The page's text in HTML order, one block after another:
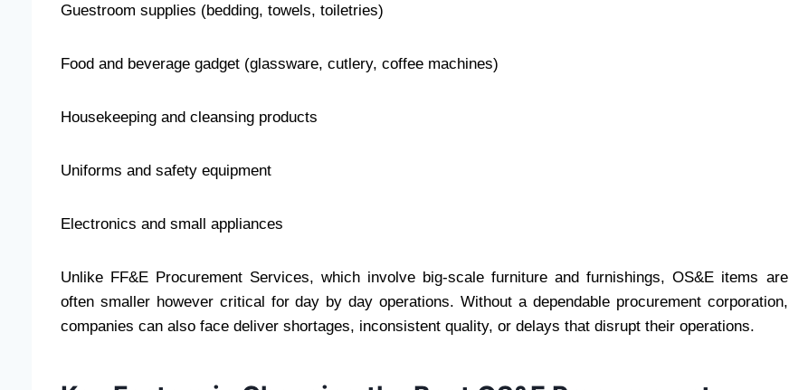
Guestroom supplies (bedding, towels, toiletries)
Food and beverage gadget (glassware, cutlery, coffee machines)
Housekeeping and cleansing products
Uniforms and safety equipment
Electronics and small appliances
Unlike FF&E Procurement Services, which involve big-scale furniture and furnishings, OS&E items are
often smaller however critical for day by day operations. Without a dependable procurement corporation,
companies can also face deliver shortages, inconsistent quality, or delays that disrupt their operations.